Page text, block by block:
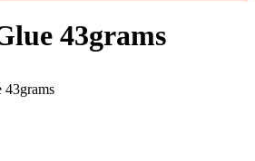
43grams
43grams